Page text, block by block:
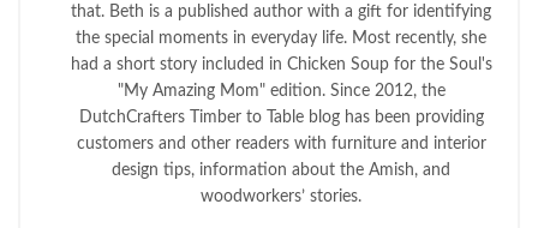
that. Beth is a published author with a gift for identifying
the special moments in everyday life. Most recently, she
had a short story included in Chicken Soup for the Soul's
"My Amazing Mom" edition. Since 2012, the
DutchCrafters Timber to Table blog has been providing
customers and other readers with furniture and interior
design tips, information about the Amish, and
woodworkers’ stories.